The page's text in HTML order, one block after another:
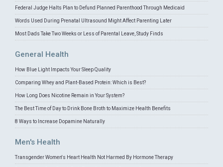
Federal Judge Halts Plan to Defund Planned Parenthood Through Medicaid
Words Used During Prenatal Ultrasound Might Affect Parenting Later
Most Dads Take Two Weeks or Less of Parental Leave, Study Finds
General Health
How Blue Light Impacts Your Sleep Quality
Comparing Whey and Plant-Based Protein: Which is Best?
How Long Does Nicotine Remain in Your System?
The Best Time of Day to Drink Bone Broth to Maximize Health Benefits
8 Ways to Increase Dopamine Naturally
Men's Health
Transgender Women's Heart Health Not Harmed By Hormone Therapy